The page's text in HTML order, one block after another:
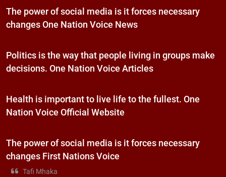
The power of social media is it forces necessary
changes One Nation Voice News
Politics is the way that people living in groups make
decisions. One Nation Voice Articles
Health is important to live life to the fullest. One
Nation Voice Official Website
The power of social media is it forces necessary
changes First Nations Voice
Tafi Mhaka